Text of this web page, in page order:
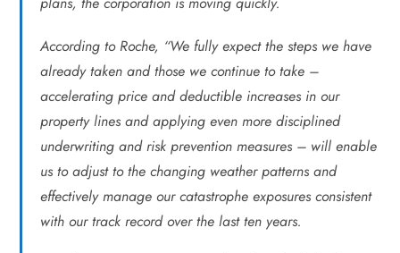
According to Roche, “We fully expect the steps we have
already taken and those we continue to take –
accelerating price and deductible increases in our
property lines and applying even more disciplined
underwriting and risk prevention measures – will enable
us to adjust to the changing weather patterns and
effectively manage our catastrophe exposures consistent
with our track record over the last ten years.